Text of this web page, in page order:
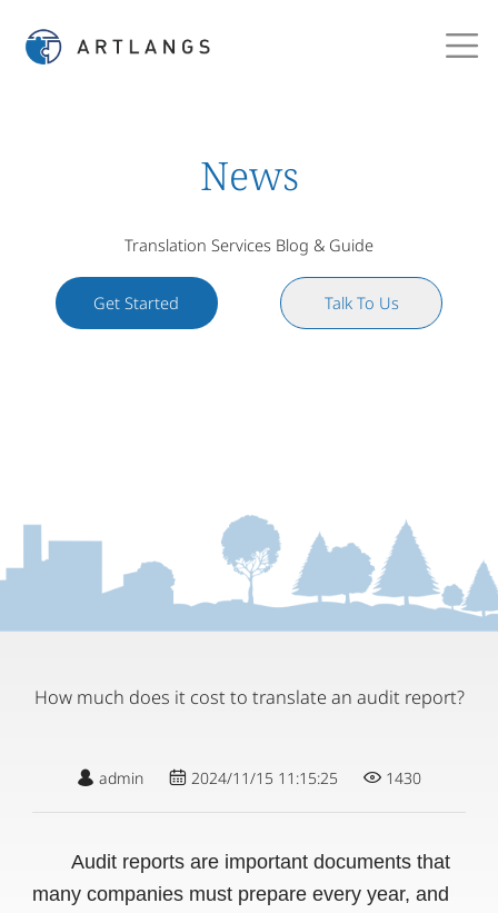
News
Translation Services Blog & Guide
Get Started Talk To Us
How much does it cost to translate an audit report?
admin 2024/11/15 11:15:25 1430
Audit reports are important documents that
many companies must prepare every year, and